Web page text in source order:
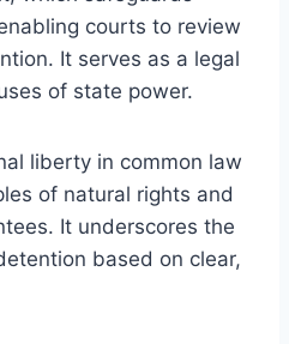
courts to review
It serves as a legal
of state power.
liberty in common law
of natural rights and
It underscores the
based on clear,